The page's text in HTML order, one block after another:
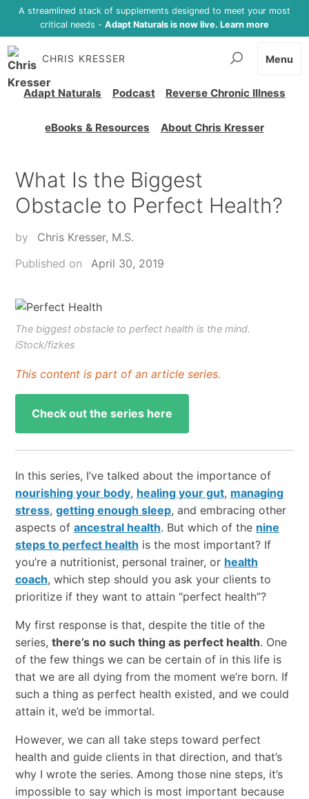
A streamlined stack of supplements designed to meet your most
critical needs - Adapt Naturals is now live. Learn more
CHRIS KRESSER
Adapt Naturals Podcast Reverse Chronic Illness
eBooks & Resources About Chris Kresser
Menu
What Is the Biggest
Obstacle to Perfect Health?
by
Chris Kresser, M.S.
Published on
April 30, 2019
The biggest obstacle to perfect health is the mind.
iStock/fizkes
This content is part of an article series.
Check out the series here
In this series, I’ve talked about the importance of
nourishing your body, healing your gut, managing
stress, getting enough sleep, and embracing other
aspects of ancestral health. But which of the nine
steps to perfect health is the most important? If
you’re a nutritionist, personal trainer, or health
coach, which step should you ask your clients to
prioritize if they want to attain “perfect health”?
My first response is that, despite the title of the
series, there’s no such thing as perfect health. One
of the few things we can be certain of in this life is
that we are all dying from the moment we’re born. If
such a thing as perfect health existed, and we could
attain it, we’d be immortal.
However, we can all take steps toward perfect
health and guide clients in that direction, and that’s
why I wrote the series. Among those nine steps, it’s
impossible to say which is most important because